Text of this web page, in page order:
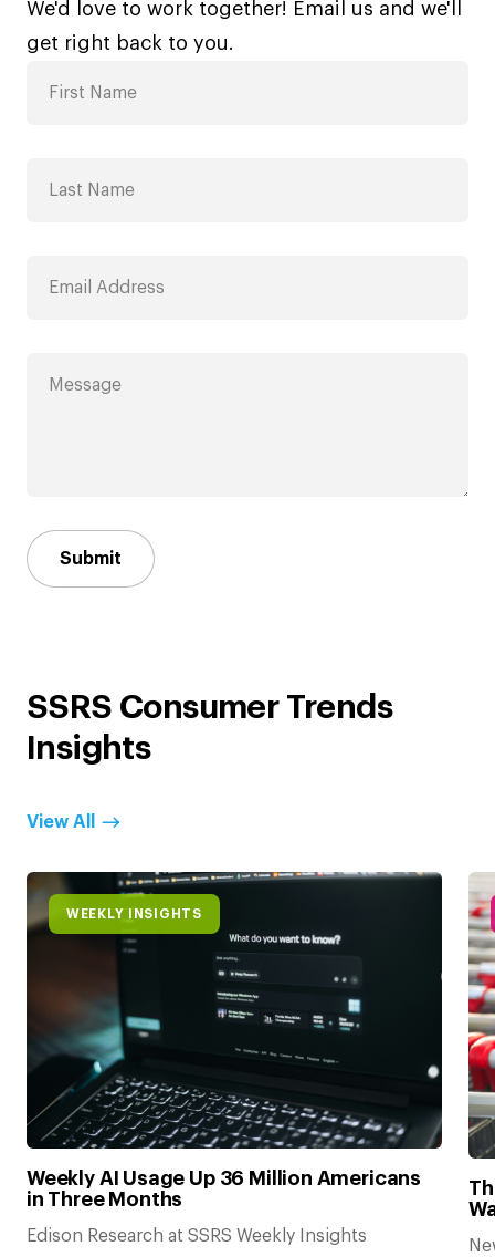
We'd love to work together! Email us and we'll
get right back to you.
Submit
SSRS Consumer Trends
Insights
View All
WEEKLY INSIGHTS
Weekly AI Usage Up 36 Million Americans
in Three Months
Edison Research at SSRS Weekly Insights